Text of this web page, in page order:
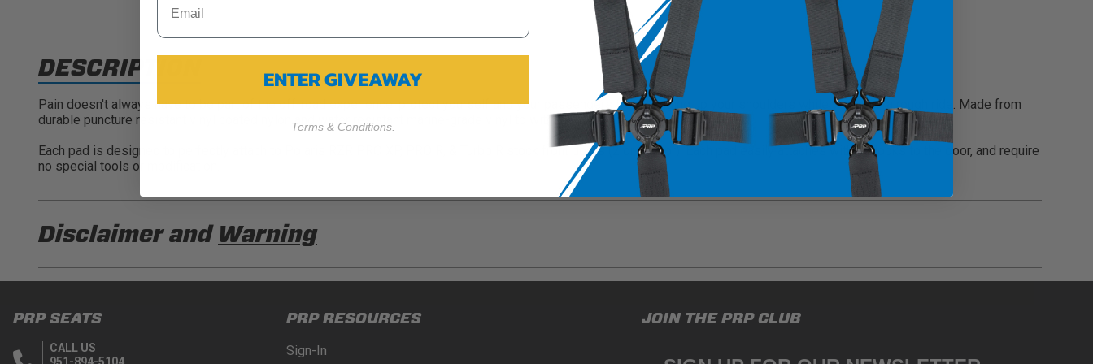
DESCRIPTION
Pain doesn't always have to be part of the off-road experience, protect yourself and your passengers from banging up your shoulders while you're on a rough ride. Made from
durable puncture resistant vinyl coated nylon and water resistant marine-grade vinyl to withstand off-road abuse.
Each pad is designed to perfectly attach to Polaris RZR PRO XP, PRO R, & Turbo R stock front doors (2 or 4 Door). Each pad easily attaches with J-Hooks to the door, and require
no special tools or modification.
Disclaimer and Warning
DISCLAIMER
Buyer is responsible for ensuring that it uses the products (and its vehicle) in accordance with all applicable laws, regulations, guidelines, and standards of care. Buyer
acknowledges that some products may only be used when off-roading, and Buyer will comply with all vehicle and road safety guidelines. Buyer is solely responsible
for (and will indemnify and hold PRP Seats harmless for) any claims, losses, damages, fines, fees, costs, or other amounts arising out of Buyer’s non-compliance with
these provisions.
PRP SEATS
CALL US
PRP RESOURCES
Sign-In
JOIN THE PRP CLUB
ENTER GIVEAWAY
Terms & Conditions.